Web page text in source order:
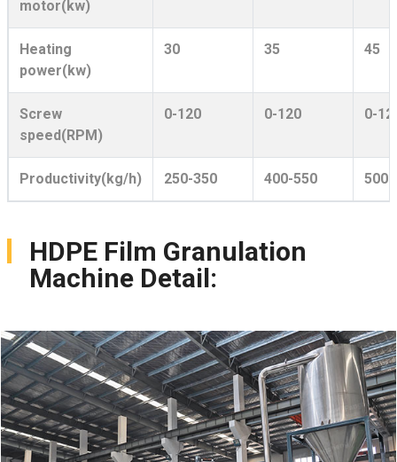
motor(kw)
Heating
power(kw)
30 35 45
Screw
speed(RPM)
0-120 0-120 0-
Productivity(kg/h) 250-350 400-550 500-
HDPE Film Granulation
Machine Detail: